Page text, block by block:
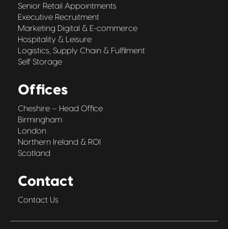
Senior Retail Appointments
Executive Recruitment
Marketing Digital & E-commerce
Hospitality & Leisure
Logistics, Supply Chain & Fulfilment
Self Storage
Offices
Cheshire – Head Office
Birmingham
London
Northern Ireland & ROI
Scotland
Contact
Contact Us